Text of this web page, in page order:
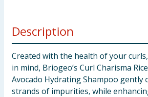
Description
Created with the health of your
in mind, Briogeo’s Curl Charisma
Avocado Hydrating Shampoo gently
strands of impurities, while